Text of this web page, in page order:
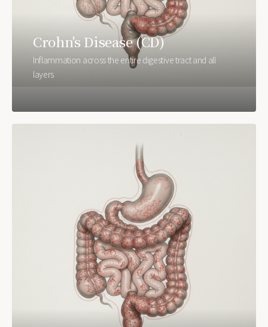
Crohn's Disease (CD)
Inflammation across the entire digestive tract and all
layers